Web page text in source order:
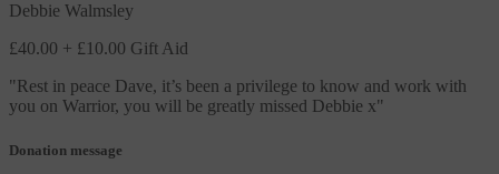
Debbie Walmsley
£40.00 + £10.00 Gift Aid
"Rest in peace Dave, it’s been a privilege to know and work with
you on Warrior, you will be greatly missed Debbie x"
Donation message